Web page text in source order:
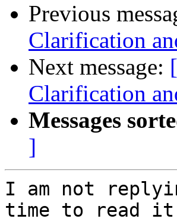
Previous
Clarification
Next message:
Clarification
Messages
]
I am not
time to read